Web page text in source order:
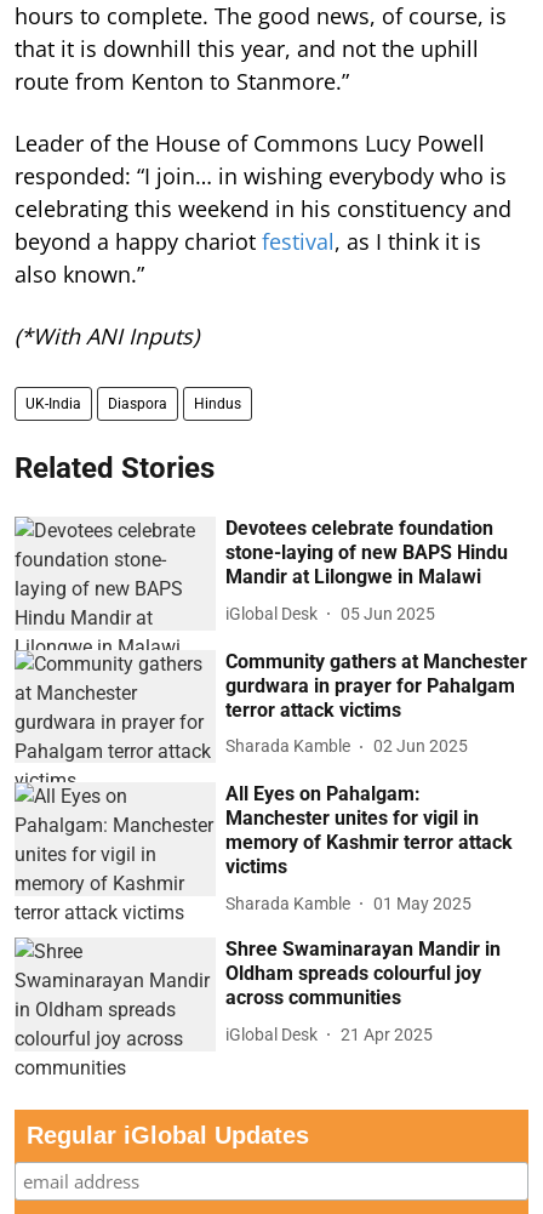
hours to complete. The good news, of course, is
that it is downhill this year, and not the uphill
route from Kenton to Stanmore.”
Leader of the House of Commons Lucy Powell
responded: “I join… in wishing everybody who is
celebrating this weekend in his constituency and
beyond a happy chariot festival, as I think it is
also known.”
(*With ANI Inputs)
UK-India Diaspora Hindus
Related Stories
Devotees celebrate foundation
stone-laying of new BAPS Hindu
Mandir at Lilongwe in Malawi
iGlobal Desk 05 Jun 2025
Community gathers at Manchester
gurdwara in prayer for Pahalgam
terror attack victims
Sharada Kamble 02 Jun 2025
All Eyes on Pahalgam:
Manchester unites for vigil in
memory of Kashmir terror attack
victims
Sharada Kamble 01 May 2025
Shree Swaminarayan Mandir in
Oldham spreads colourful joy
across communities
iGlobal Desk 21 Apr 2025
Regular iGlobal Updates